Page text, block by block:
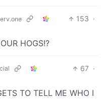
153 ·
HOGS!?
67 ·
TO TELL ME WHO I